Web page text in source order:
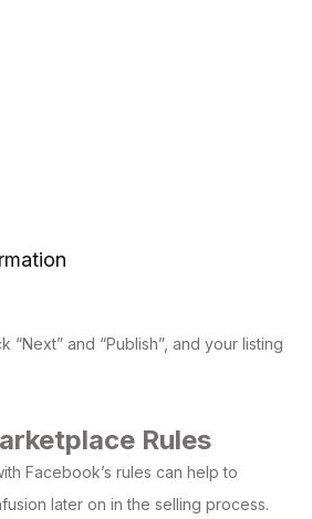
“Next” and “Publish”, and your listing
Rules
Facebook’s rules can help to
later on in the selling process.